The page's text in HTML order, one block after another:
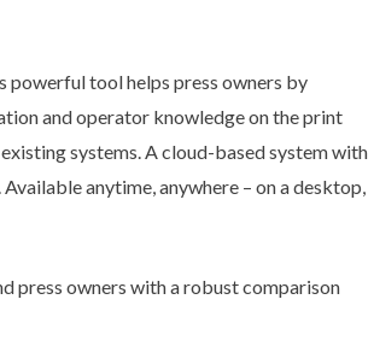
powerful tool helps press owners by
and operator knowledge on the print
systems. A cloud-based system with
anytime, anywhere – on a desktop,
press owners with a robust comparison